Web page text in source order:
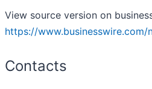
View source version on
https://
Contacts